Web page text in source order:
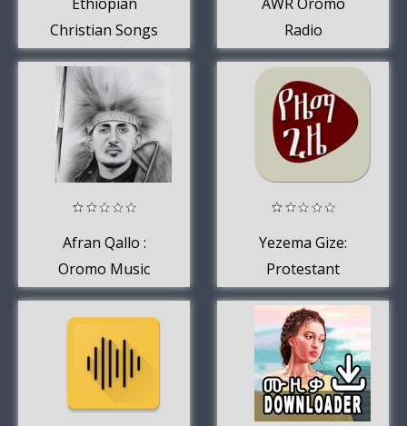
Christian Songs
Radio
Afran Qallo :
Oromo Music
Yezema Gize:
Protestant
Mezmur